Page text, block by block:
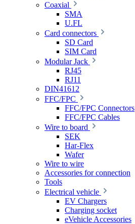
Coaxial
SMA
U.FL
Card connectors
SD Card
SIM Card
Modular Jack
RJ45
RJ11
DIN41612
FFC/FPC
FFC/FPC Connectors
FFC/FPC Cables
Wire to board
SEK
Har-Flex
Wafer
Wire to wire
Accessories for connection
Tools
Electrical vehicle
EV Chargers
Charging socket
eVehicle Accessories